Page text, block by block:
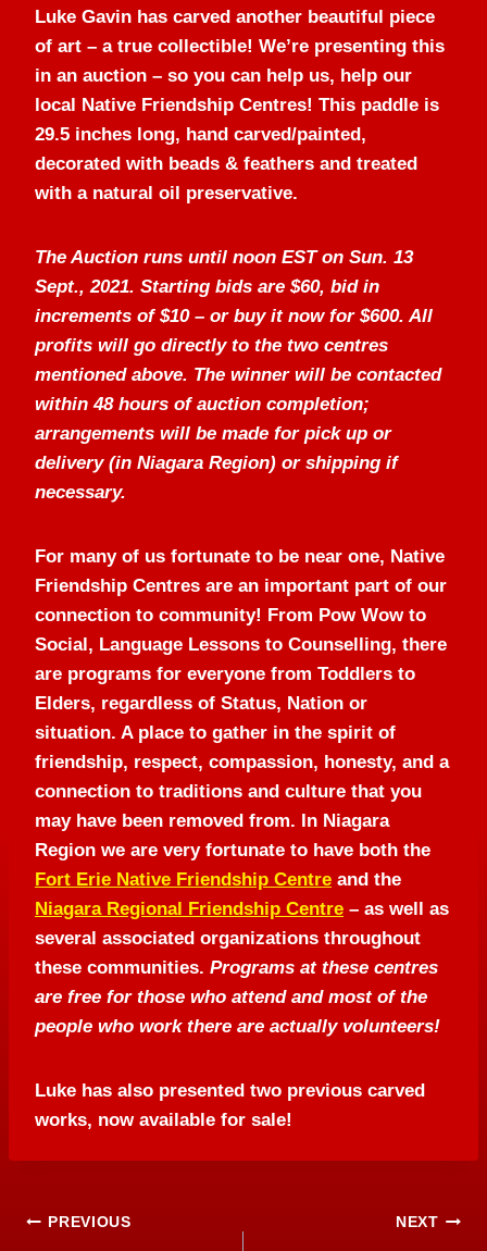
Luke Gavin has carved another beautiful piece
of art – a true collectible! We’re presenting this
in an auction – so you can help us, help our
local Native Friendship Centres! This paddle is
29.5 inches long, hand carved/painted,
decorated with beads & feathers and treated
with a natural oil preservative.
The Auction runs until noon EST on Sun. 13
Sept., 2021. Starting bids are $60, bid in
increments of $10 – or buy it now for $600. All
profits will go directly to the two centres
mentioned above. The winner will be contacted
within 48 hours of auction completion;
arrangements will be made for pick up or
delivery (in Niagara Region) or shipping if
necessary.
For many of us fortunate to be near one, Native
Friendship Centres are an important part of our
connection to community! From Pow Wow to
Social, Language Lessons to Counselling, there
are programs for everyone from Toddlers to
Elders, regardless of Status, Nation or
situation. A place to gather in the spirit of
friendship, respect, compassion, honesty, and a
connection to traditions and culture that you
may have been removed from. In Niagara
Region we are very fortunate to have both the
Fort Erie Native Friendship Centre and the
Niagara Regional Friendship Centre – as well as
several associated organizations throughout
these communities. Programs at these centres
are free for those who attend and most of the
people who work there are actually volunteers!
Luke has also presented two previous carved
works, now available for sale!
Post
PREVIOUS NEXT